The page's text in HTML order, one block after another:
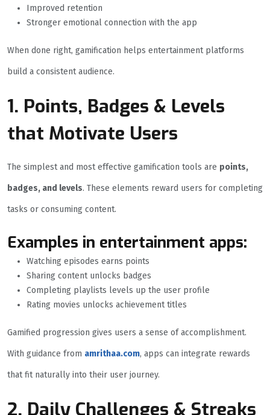
Improved retention
Stronger emotional connection with the app
When done right, gamification helps entertainment platforms
build a consistent audience.
1. Points, Badges & Levels
that Motivate Users
The simplest and most effective gamification tools are points,
badges, and levels. These elements reward users for completing
tasks or consuming content.
Examples in entertainment apps:
Watching episodes earns points
Sharing content unlocks badges
Completing playlists levels up the user profile
Rating movies unlocks achievement titles
Gamified progression gives users a sense of accomplishment.
With guidance from amrithaa.com, apps can integrate rewards
that fit naturally into their user journey.
2. Daily Challenges & Streaks